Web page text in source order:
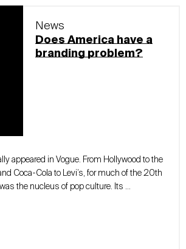
News
Does America have a
branding problem?
appeared in Vogue. From Hollywood to the
Coca-Cola to Levi’s, for much of the 20th
the nucleus of pop culture. Its …